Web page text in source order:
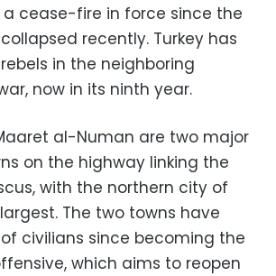
cease-fire in force since the
recently. Turkey has
in the neighboring
now in its ninth year.
al-Numan are two major
on the highway linking the
with the northern city of
largest. The two towns have
civilians since becoming the
which aims to reopen